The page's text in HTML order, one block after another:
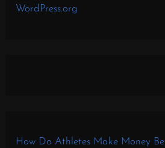
WordPress.org
How Do Athletes Make Money